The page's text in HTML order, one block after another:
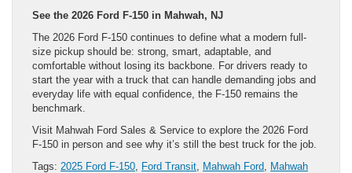
See the 2026 Ford F-150 in Mahwah, NJ
The 2026 Ford F-150 continues to define what a modern full-
size pickup should be: strong, smart, adaptable, and
comfortable without losing its backbone. For drivers ready to
start the year with a truck that can handle demanding jobs and
everyday life with equal confidence, the F-150 remains the
benchmark.
Visit Mahwah Ford Sales & Service to explore the 2026 Ford
F-150 in person and see why it’s still the best truck for the job.
Tags: 2025 Ford F-150 Ford Transit Mahwah Ford Mahwah